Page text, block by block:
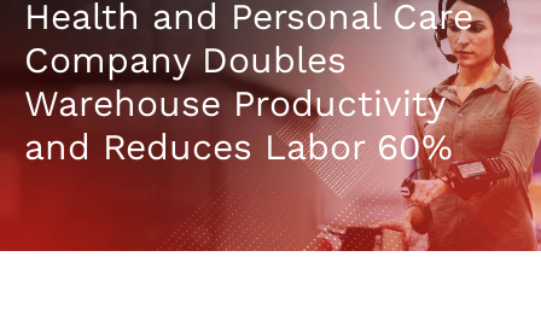
Health and Personal Care
Company Doubles
Warehouse Productivity
and Reduces Labor 60%